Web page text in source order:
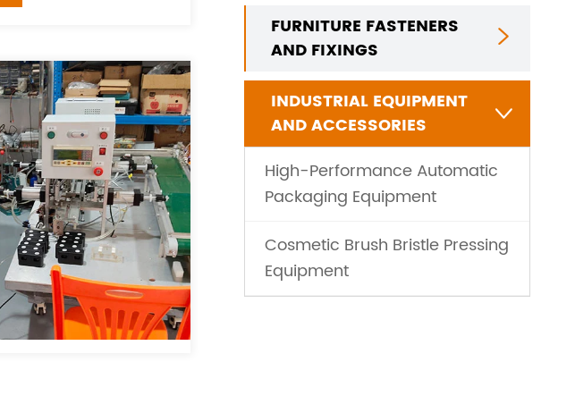
FURNITURE FASTENERS
AND FIXINGS

INDUSTRIAL EQUIPMENT
AND ACCESSORIES

High-Performance Automatic
Packaging Equipment
Cosmetic Brush Bristle Pressing
Equipment